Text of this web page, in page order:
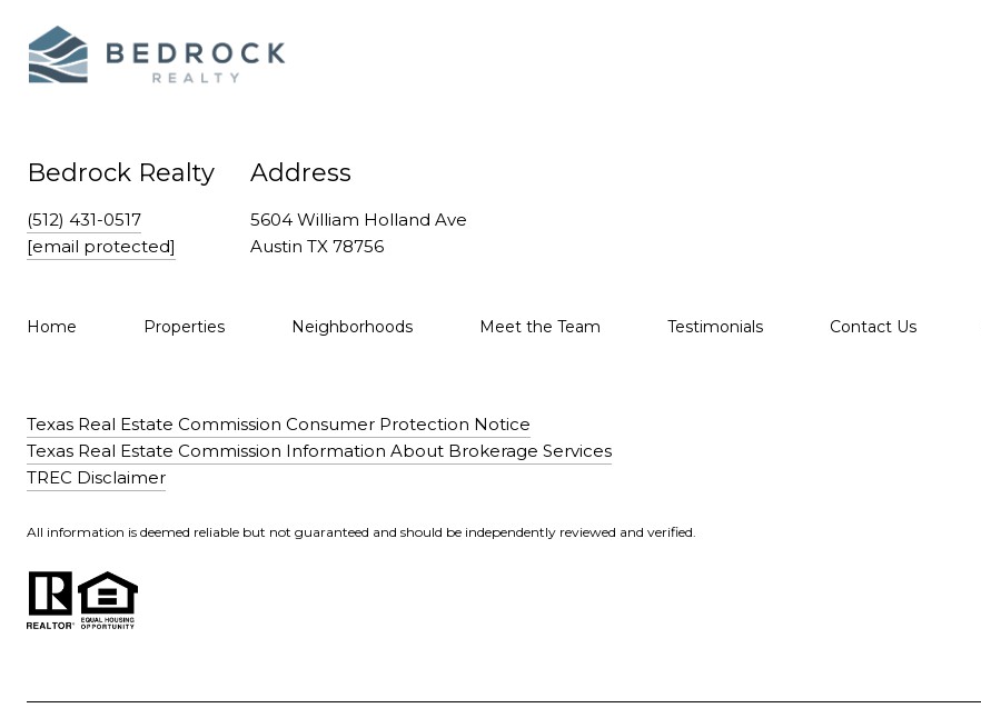
Bedrock Realty
(512) 431-0517
[email protected]
Address
5604 William Holland Ave
Austin TX 78756
Home Properties Neighborhoods Meet the Team Testimonials Contact Us
Texas Real Estate Commission Consumer Protection Notice
Texas Real Estate Commission Information About Brokerage Services
TREC Disclaimer
All information is deemed reliable but not guaranteed and should be independently reviewed and verified.